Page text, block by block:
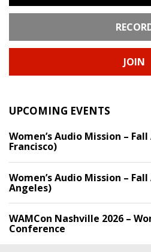
JOIN
UPCOMING EVENTS
Women’s Audio Mission –
Francisco)
Women’s Audio Mission –
Angeles)
WAMCon Nashville 2026 –
Conference